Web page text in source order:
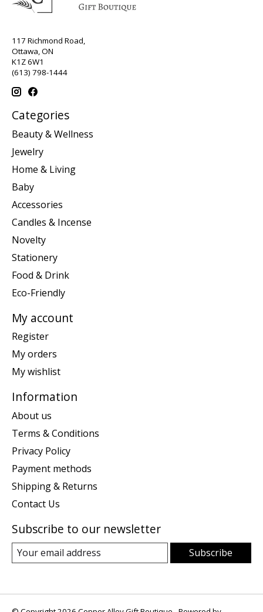
117 Richmond Road,
Ottawa, ON
K1Z 6W1
(613) 798-1444
Categories
Beauty & Wellness
Jewelry
Home & Living
Baby
Accessories
Candles & Incense
Novelty
Stationery
Food & Drink
Eco-Friendly
My account
Register
My orders
My wishlist
Information
About us
Terms & Conditions
Privacy Policy
Payment methods
Shipping & Returns
Contact Us
Subscribe to our newsletter
Subscribe